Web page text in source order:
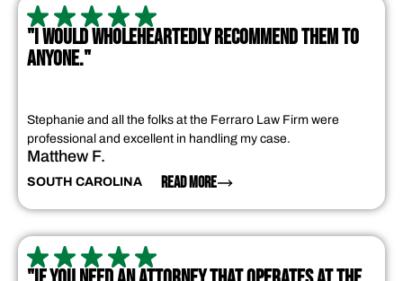
"I WOULD WHOLEHEARTEDLY RECOMMEND THEM TO
ANYONE."
Stephanie and all the folks at the Ferraro Law Firm were
professional and excellent in handling my case.
Matthew F.
SOUTH CAROLINA READ MORE